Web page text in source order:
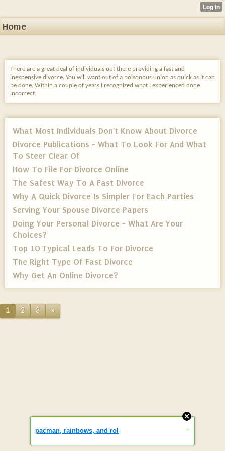
Home
There are a great deal of individuals out there providing a fast and
inexpensive divorce. You will want out of a poisonous union as quick as it can
be done. Within a couple of years I recognized what I experienced done
incorrect.
What Most Individuals Don't Know About Divorce
Divorce Publications - What To Look For And What
To Steer Clear Of
How To File For Divorce Online
The Safest Way To A Fast Divorce
Why A Quick Divorce Is Simpler For Each Parties
Serving Your Spouse Divorce Papers
Doing Your Personal Divorce - What Are Your
Choices?
Top 10 Typical Leads To For Divorce
The Right Type Of Fast Divorce
Why Get An Online Divorce?
1 2 3 »
pacman, rainbows, and rol »